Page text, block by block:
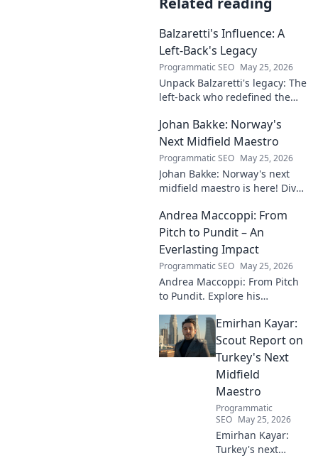
Balzaretti's Influence: A
Left-Back's Legacy
Programmatic SEO May 25, 2026
Unpack Balzaretti's legacy: The
left-back who redefined the
influence, and lasting mark on
the beautiful game.
Johan Bakke: Norway's
Next Midfield Maestro
Programmatic SEO May 25, 2026
Johan Bakke: Norway's next
midfield maestro is here! Dive
to dominate European
football. Click to learn more!
Andrea Maccoppi: From
Pitch to Pundit – An
Everlasting Impact
Programmatic SEO May 25, 2026
Andrea Maccoppi: From Pitch
to Pundit. Explore his
from player to commentator.
Click to learn more!
Emirhan Kayar:
Scout Report on
Turkey's Next
Midfield
Maestro
Programmatic
SEO May 25, 2026
Emirhan Kayar:
Turkey's next